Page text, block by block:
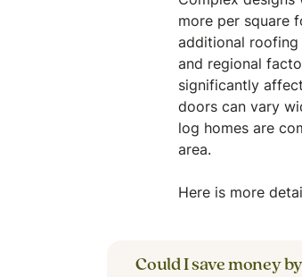
more per square
additional roofing
and regional
significantly
doors can vary
log homes are
area.
Here is more
Could I save money